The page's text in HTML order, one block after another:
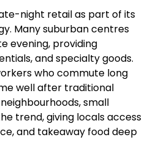
night retail as part of its
Many suburban centres
evening, providing
and specialty goods.
who commute long
well after traditional
small
trend, giving locals access
and takeaway food deep